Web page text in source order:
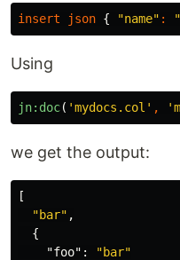
insert json { "name" :
Using
jn:doc( 'mydocs.col' ,
we get the output:
[
"bar" ,
{
"foo" :
"bar"